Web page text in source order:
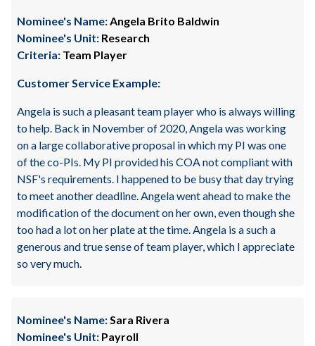
Nominee's Name:Angela Brito Baldwin
Nominee's Unit: Research
Criteria: Team Player
Customer Service Example:
Angela is such a pleasant team player who is always willing
to help. Back in November of 2020, Angela was working
on a large collaborative proposal in which my PI was one
of the co-PIs. My PI provided his COA not compliant with
NSF's requirements. I happened to be busy that day trying
to meet another deadline. Angela went ahead to make the
modification of the document on her own, even though she
too had a lot on her plate at the time. Angela is a such a
generous and true sense of team player, which I appreciate
so very much.
Nominee's Name:Sara Rivera
Nominee's Unit: Payroll